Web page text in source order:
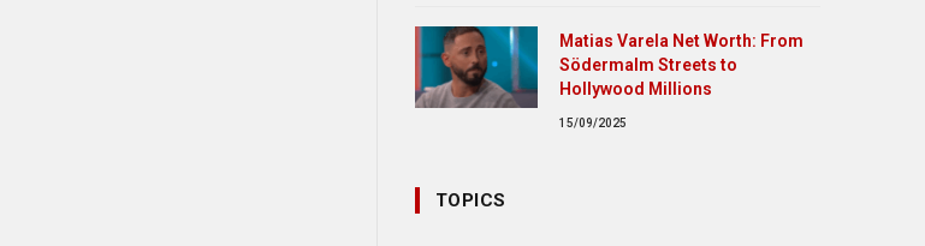
Matias Varela Net Worth: From
Södermalm Streets to
Hollywood Millions
15/09/2025
TOPICS